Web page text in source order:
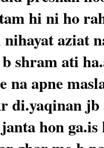
hi ni ho
aziat
shram ati
na apne
di.yaqinan
hon